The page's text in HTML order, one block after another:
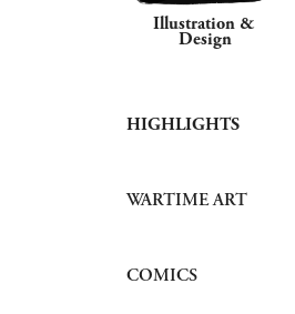
Illustration &
Design
HIGHLIGHTS
WARTIME ART
COMICS